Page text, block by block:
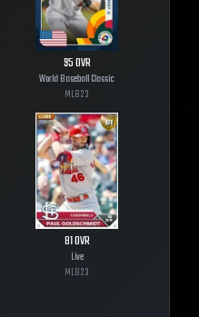
95OVR
World Baseball Classic
MLB23
81OVR
Live
MLB23